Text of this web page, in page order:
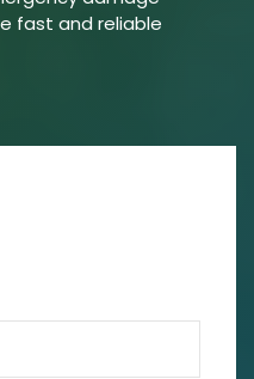
fast and reliable